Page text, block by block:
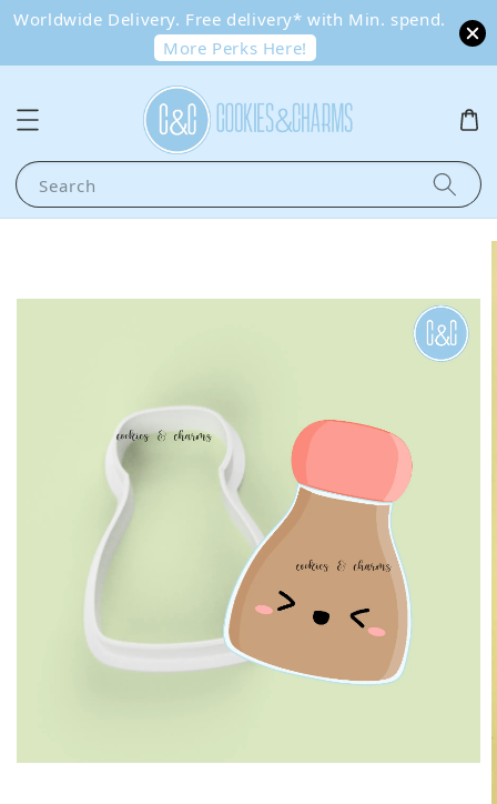
Worldwide Delivery. Free delivery* with Min. spend.
More Perks Here!
Search